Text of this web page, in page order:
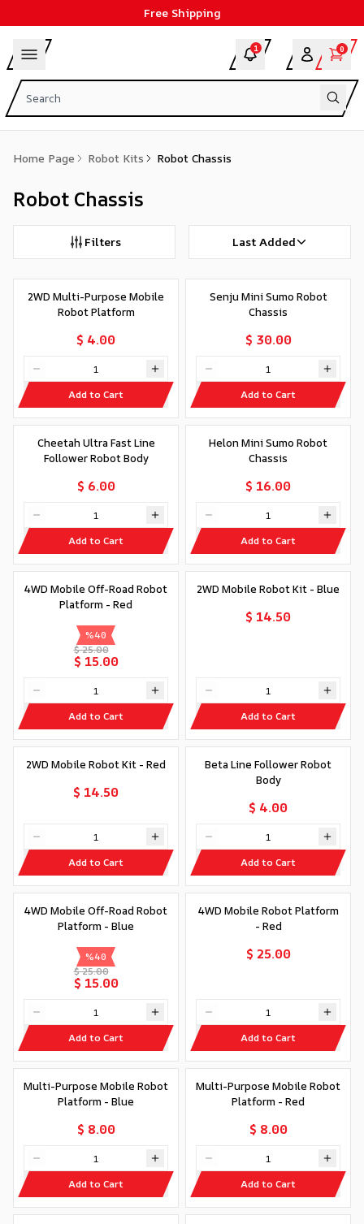
Free Shipping
1 0
Home Page Robot Kits Robot Chassis
Robot Chassis
Filters Last Added
2WD Multi-Purpose Mobile
Robot Platform
$ 4.00
Add to Cart
Senju Mini Sumo Robot
Chassis
$ 30.00
Add to Cart
Cheetah Ultra Fast Line
Follower Robot Body
$ 6.00
Add to Cart
Helon Mini Sumo Robot
Chassis
$ 16.00
Add to Cart
4WD Mobile Off-Road Robot
Platform - Red
%40
$ 25.00
$ 15.00
Add to Cart
2WD Mobile Robot Kit - Blue
$ 14.50
Add to Cart
2WD Mobile Robot Kit - Red
$ 14.50
Add to Cart
Beta Line Follower Robot
Body
$ 4.00
Add to Cart
4WD Mobile Off-Road Robot
Platform - Blue
%40
$ 25.00
$ 15.00
Add to Cart
4WD Mobile Robot Platform
- Red
$ 25.00
Add to Cart
Multi-Purpose Mobile Robot
Platform - Blue
$ 8.00
Add to Cart
Multi-Purpose Mobile Robot
Platform - Red
$ 8.00
Add to Cart
Out of stock